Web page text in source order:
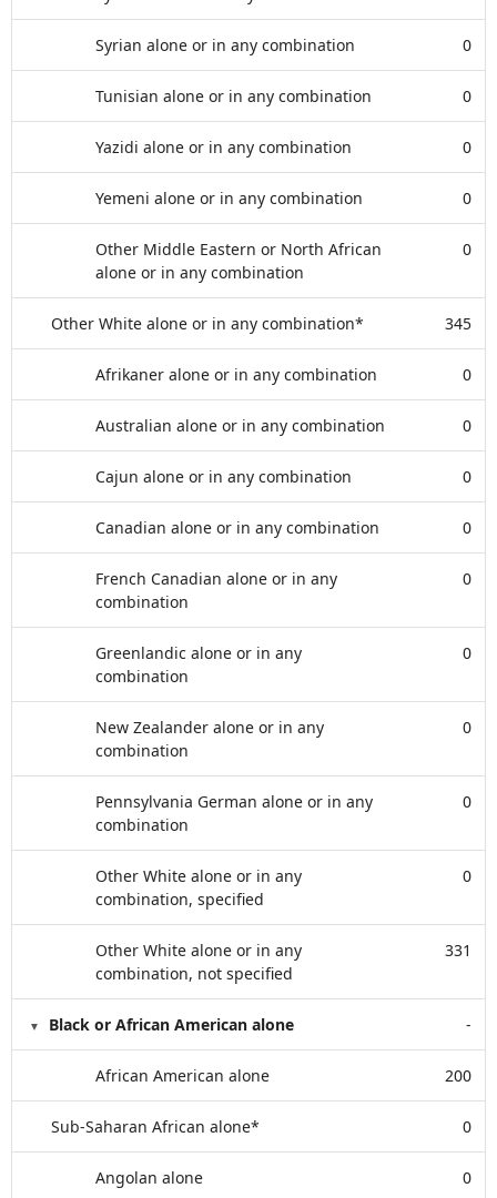
Syrian alone or in any combination 0
Tunisian alone or in any combination 0
Yazidi alone or in any combination 0
Yemeni alone or in any combination 0
Other Middle Eastern or North African
alone or in any combination
0
Other White alone or in any combination* 345
Afrikaner alone or in any combination 0
Australian alone or in any combination 0
Cajun alone or in any combination 0
Canadian alone or in any combination 0
French Canadian alone or in any
combination
0
Greenlandic alone or in any
combination
0
New Zealander alone or in any
combination
0
Pennsylvania German alone or in any
combination
0
Other White alone or in any
combination, specified
0
Other White alone or in any
combination, not specified
331
Black or African American alone -
African American alone 200
Sub-Saharan African alone* 0
Angolan alone 0